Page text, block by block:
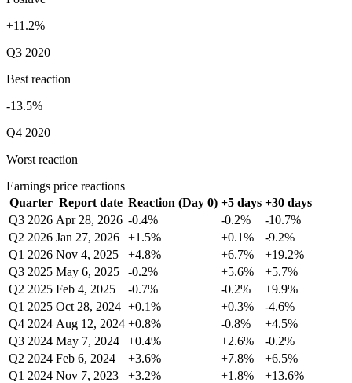
+11.2%
Q3 2020
Best reaction
-13.5%
Q4 2020
Worst reaction
Earnings price reactions
Quarter Report date Reaction (Day 0) +5 days +30 days
Q3 2026 Apr 28, 2026 -0.4% -0.2%
-10.7%
Q2 2026 Jan 27, 2026 +1.5% +0.1%
-9.2%
Q1 2026 Nov 4, 2025 +4.8% +6.7%
+19.2%
Q3 2025 May 6, 2025 -0.2% +5.6%
+5.7%
Q2 2025 Feb 4, 2025 -0.7% -0.2%
+9.9%
Q1 2025 Oct 28, 2024 +0.1% +0.3%
-4.6%
Q4 2024 Aug 12, 2024 +0.8% -0.8%
+4.5%
Q3 2024 May 7, 2024 +0.4% +2.6%
-0.2%
Q2 2024 Feb 6, 2024 +3.6% +7.8%
+6.5%
Q1 2024 Nov 7, 2023 +3.2% +1.8%
+13.6%